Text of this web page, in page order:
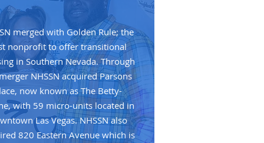
merged with Golden Rule; the
nonprofit to offer transitional
in Southern Nevada. Through
NHSSN acquired Parsons
now known as The Betty-
with 59 micro-units located in
Las Vegas. NHSSN also
820 Eastern Avenue which is